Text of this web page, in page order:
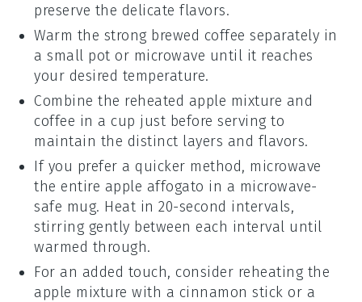
preserve the delicate flavors.
Warm the strong brewed coffee separately in
a small pot or microwave until it reaches
your desired temperature.
Combine the reheated apple mixture and
coffee in a cup just before serving to
maintain the distinct layers and flavors.
If you prefer a quicker method, microwave
the entire apple affogato in a microwave-
safe mug. Heat in 20-second intervals,
stirring gently between each interval until
warmed through.
For an added touch, consider reheating the
apple mixture with a cinnamon stick or a